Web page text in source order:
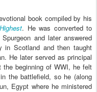
book compiled by his
. He was converted to
and later answered
in Scotland and then taught
He later served as principal
the beginning of WWI, he felt
the battlefield, so he (along
Egypt where he ministered